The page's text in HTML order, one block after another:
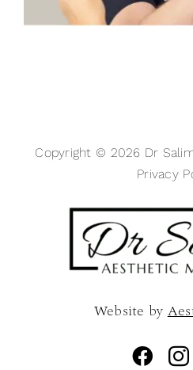
Website by
Copyright © 2026 Dr
Privacy